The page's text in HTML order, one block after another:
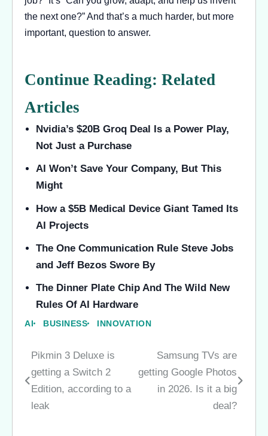
the next one?” And that’s a much harder, but more
important, question to answer.
Continue Reading: Related
Articles
Nvidia’s $20B Groq Deal Is a Power Play,
Not Just a Purchase
AI Won’t Save Your Company, But This
Might
How a $5B Medical Device Giant Tamed Its
AI Projects
The One Communication Rule Steve Jobs
and Jeff Bezos Swore By
The Dinner Plate Chip And The Wild New
Rules Of AI Hardware
AI BUSINESS INNOVATION
Post
navigation
Pikmin 3 Deluxe is
getting a Switch 2
Edition, according to a
leak
Samsung TVs are
getting Google Photos
in 2026. Is it a big
deal?